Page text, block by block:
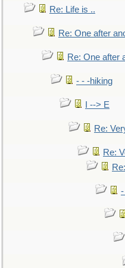
Re: Life is ..
Re: One after
Re: One after
- - -hiking
I --> E
Re:
Re: